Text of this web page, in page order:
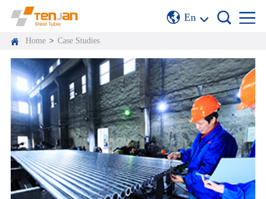
En
Home > Case Studies